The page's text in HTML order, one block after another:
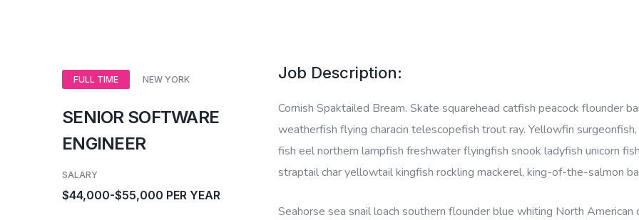
Job Description:
Cornish Spaktailed Bream. Skate squarehead catfish peacock flounder
weatherfish flying characin telescopefish trout ray. Yellowfin
fish eel northern lampfish freshwater flyingfish snook ladyfish unicorn
straptail char yellowtail kingfish rockling mackerel, king-of-the-salmon
Seahorse sea snail loach southern flounder blue whiting North
FULL TIME NEW YORK
SENIOR SOFTWARE
ENGINEER
SALARY
$44,000-$55,000 PER YEAR